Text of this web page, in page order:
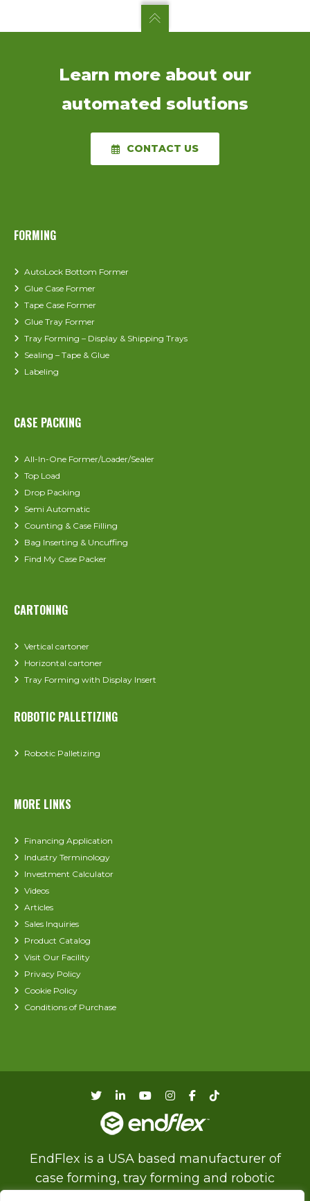
Learn more about our
automated solutions
CONTACT US
FORMING
AutoLock Bottom Former
Glue Case Former
Tape Case Former
Glue Tray Former
Tray Forming – Display & Shipping Trays
Sealing – Tape & Glue
Labeling
CASE PACKING
All-In-One Former/Loader/Sealer
Top Load
Drop Packing
Semi Automatic
Counting & Case Filling
Bag Inserting & Uncuffing
Find My Case Packer
CARTONING
Vertical cartoner
Horizontal cartoner
Tray Forming with Display Insert
ROBOTIC PALLETIZING
Robotic Palletizing
MORE LINKS
Financing Application
Industry Terminology
Investment Calculator
Videos
Articles
Sales Inquiries
Product Catalog
Visit Our Facility
Privacy Policy
Cookie Policy
Conditions of Purchase
EndFlex is a USA based manufacturer of
case forming, tray forming and robotic